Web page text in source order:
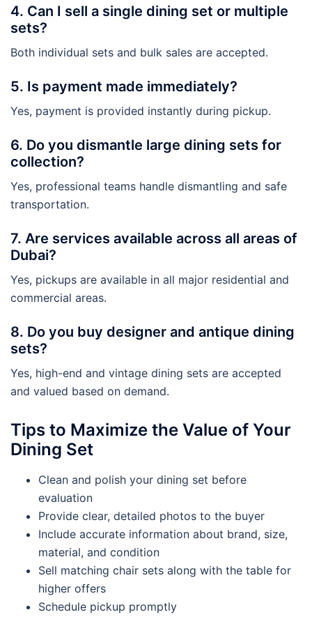
4. Can I sell a single dining set or multiple
sets?
Both individual sets and bulk sales are accepted.
5. Is payment made immediately?
Yes, payment is provided instantly during pickup.
6. Do you dismantle large dining sets for
collection?
Yes, professional teams handle dismantling and safe
transportation.
7. Are services available across all areas of
Dubai?
Yes, pickups are available in all major residential and
commercial areas.
8. Do you buy designer and antique dining
sets?
Yes, high-end and vintage dining sets are accepted
and valued based on demand.
Tips to Maximize the Value of Your
Dining Set
Clean and polish your dining set before
evaluation
Provide clear, detailed photos to the buyer
Include accurate information about brand, size,
material, and condition
Sell matching chair sets along with the table for
higher offers
Schedule pickup promptly